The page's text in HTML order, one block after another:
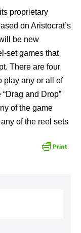
proprietary
on Aristocrat’s
be new
set games that
There are four
play any or all of
and Drop”
of the game
of the reel sets